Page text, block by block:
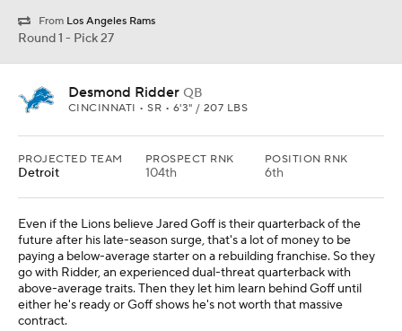
From Los Angeles Rams
Round 1 - Pick 27
Desmond Ridder QB
CINCINNATI • SR • 6'3" / 207 LBS
PROJECTED TEAM
Detroit
PROSPECT RNK
104th
POSITION RNK
6th
Even if the Lions believe Jared Goff is their quarterback of the
future after his late-season surge, that's a lot of money to be
paying a below-average starter on a rebuilding franchise. So they
go with Ridder, an experienced dual-threat quarterback with
above-average traits. Then they let him learn behind Goff until
either he's ready or Goff shows he's not worth that massive
contract.